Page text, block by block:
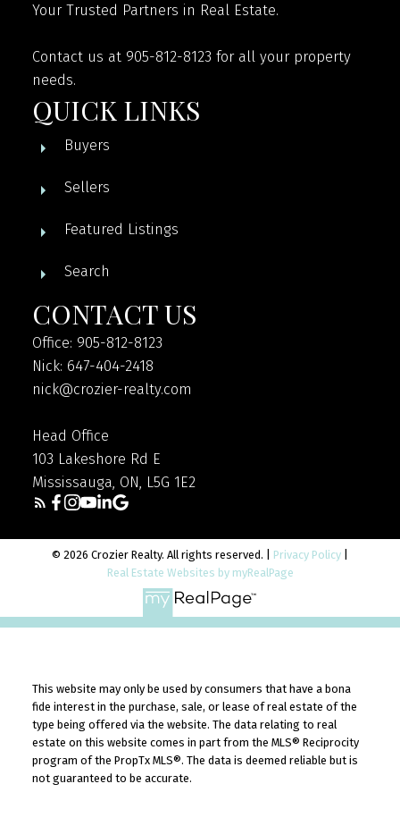
Your Trusted Partners in Real Estate.
Contact us at 905-812-8123 for all your property
needs.
QUICK LINKS
Buyers
Sellers
Featured Listings
Search
CONTACT US
Office: 905-812-8123
Nick: 647-404-2418
nick@crozier-realty.com
Head Office
103 Lakeshore Rd E
Mississauga, ON, L5G 1E2
© 2026 Crozier Realty. All rights reserved. | Privacy Policy
Real Estate Websites by myRealPage
This website may only be used by consumers that have a bona
fide interest in the purchase, sale, or lease of real estate of the
type being offered via the website. The data relating to real
estate on this website comes in part from the MLS® Reciprocity
program of the PropTx MLS®. The data is deemed reliable but is
not guaranteed to be accurate.